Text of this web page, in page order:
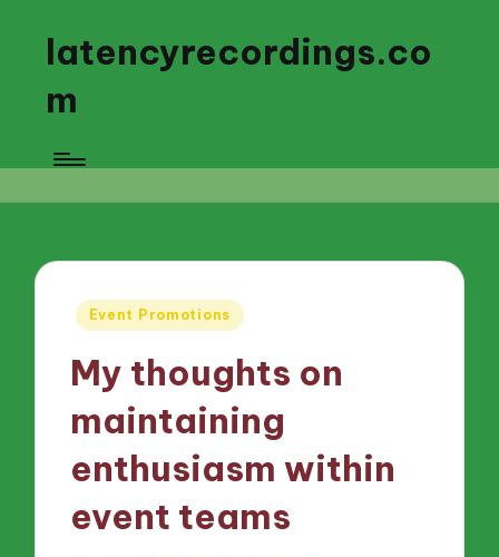
latencyrecordings.co
m
Posted
Event Promotions
My thoughts on
maintaining
enthusiasm within
event teams